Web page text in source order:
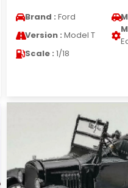
Brand : Ford
Version : Model T
Scale : 1/18